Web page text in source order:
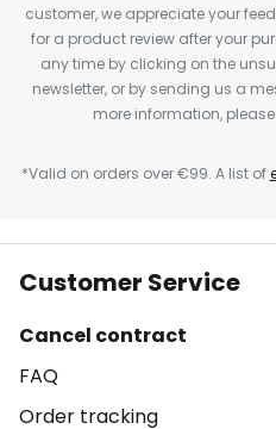
customer, we appreciate your
for a product review after your
any time by clicking on the
newsletter, or by sending us a
more information,
*Valid on orders over €99. A list of
Customer Service
Cancel contract
FAQ
Order tracking